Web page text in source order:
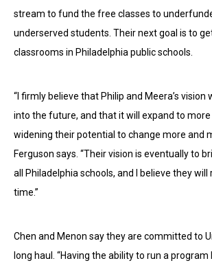
stream to fund the free classes to
underserved students. Their next goal is to
classrooms in Philadelphia public schools.
“I firmly believe that Philip and Meera’s
into the future, and that it will expand to
widening their potential to change more and
Ferguson says. “Their vision is eventually to
all Philadelphia schools, and I believe they will
time.”
Chen and Menon say they are committed to
long haul. “Having the ability to run a